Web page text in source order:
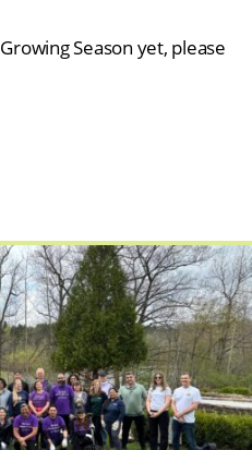
Growing Season yet, please